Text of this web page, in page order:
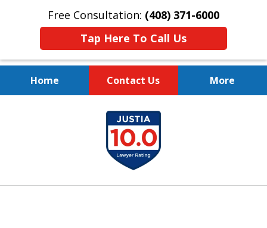
Free Consultation: (408) 371-6000
Tap Here To Call Us
Home Contact Us More
Protect Your Family.
Protect Your Legacy.